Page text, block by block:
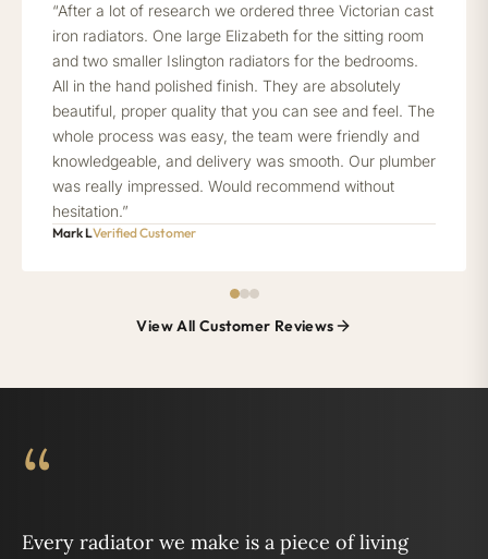
“After a lot of research we ordered three Victorian cast
iron radiators. One large Elizabeth for the sitting room
and two smaller Islington radiators for the bedrooms.
All in the hand polished finish. They are absolutely
beautiful, proper quality that you can see and feel. The
whole process was easy, the team were friendly and
knowledgeable, and delivery was smooth. Our plumber
was really impressed. Would recommend without
hesitation.”
Mark LVerified Customer
View All Customer Reviews
“
Every radiator we make is a piece of living